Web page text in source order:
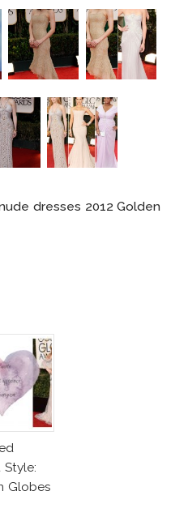
dresses 2012 Golden
Style:
Globes